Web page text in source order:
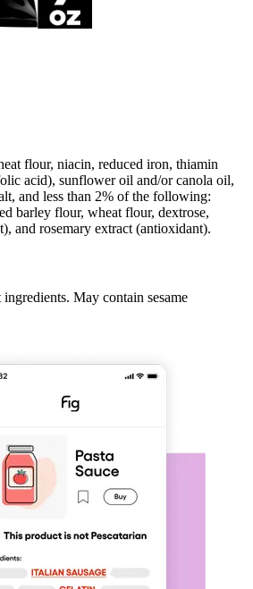
flour, niacin, reduced iron, thiamin
acid), sunflower oil and/or canola oil,
and less than 2% of the following:
barley flour, wheat flour, dextrose,
and rosemary extract (antioxidant).
May contain sesame